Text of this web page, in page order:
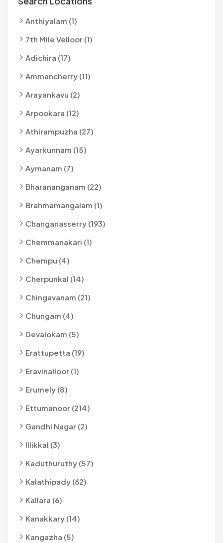
Anthiyalam (1)
7th Mile Velloor (1)
Adichira (17)
Ammancherry (11)
Arayankavu (2)
Arpookara (12)
Athirampuzha (27)
Ayarkunnam (15)
Aymanam (7)
Bharananganam (22)
Brahmamangalam (1)
Changanasserry (193)
Chemmanakari (1)
Chempu (4)
Cherpunkal (14)
Chingavanam (21)
Chungam (4)
Devalokam (5)
Erattupetta (19)
Eravinalloor (1)
Erumely (8)
Ettumanoor (214)
Gandhi Nagar (2)
Illikkal (3)
Kaduthuruthy (57)
Kalathipady (62)
Kallara (6)
Kanakkary (14)
Kangazha (5)